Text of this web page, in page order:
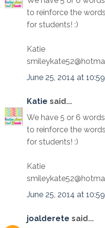
to reinforce the
for students! :)
Katie
June 25, 2014 at
Katie said...
We have 5 or 6
to reinforce the
for students! :)
Katie
June 25, 2014 at
joalderete said...